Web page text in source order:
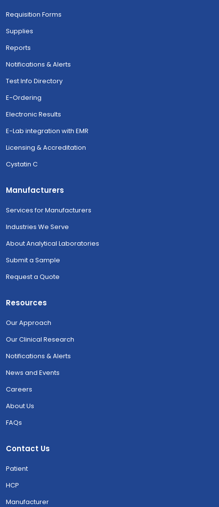
Requisition Forms
Supplies
Reports
Notifications & Alerts
Test Info Directory
E-Ordering
Electronic Results
E-Lab integration with EMR
Licensing & Accreditation
Cystatin C
Manufacturers
Services for Manufacturers
Industries We Serve
About Analytical Laboratories
Submit a Sample
Request a Quote
Resources
Our Approach
Our Clinical Research
Notifications & Alerts
News and Events
Careers
About Us
FAQs
Contact Us
Patient
HCP
Manufacturer